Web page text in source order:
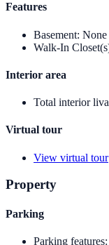
Features
Basement: None
Walk-In
Interior area
Total interior
Virtual tour
View virtual tour
Property
Parking
Parking features: